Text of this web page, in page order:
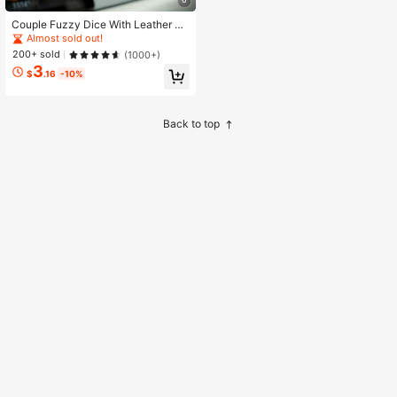
Couple Fuzzy Dice With Leather Do
ts Retro Car Mirror Hanging Access
ories For Car Decoration
Almost sold out!
200+ sold
(1000+)
$3.16 -10%
Back to top